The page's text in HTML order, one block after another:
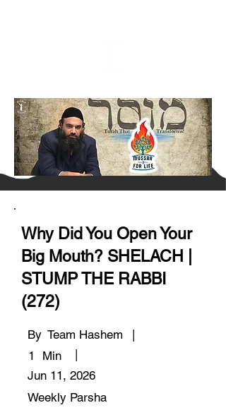
Why Did You Open Your
Big Mouth? SHELACH |
STUMP THE RABBI
(272)
By Team Hashem
1
Min
Jun 11, 2026
Weekly Parsha